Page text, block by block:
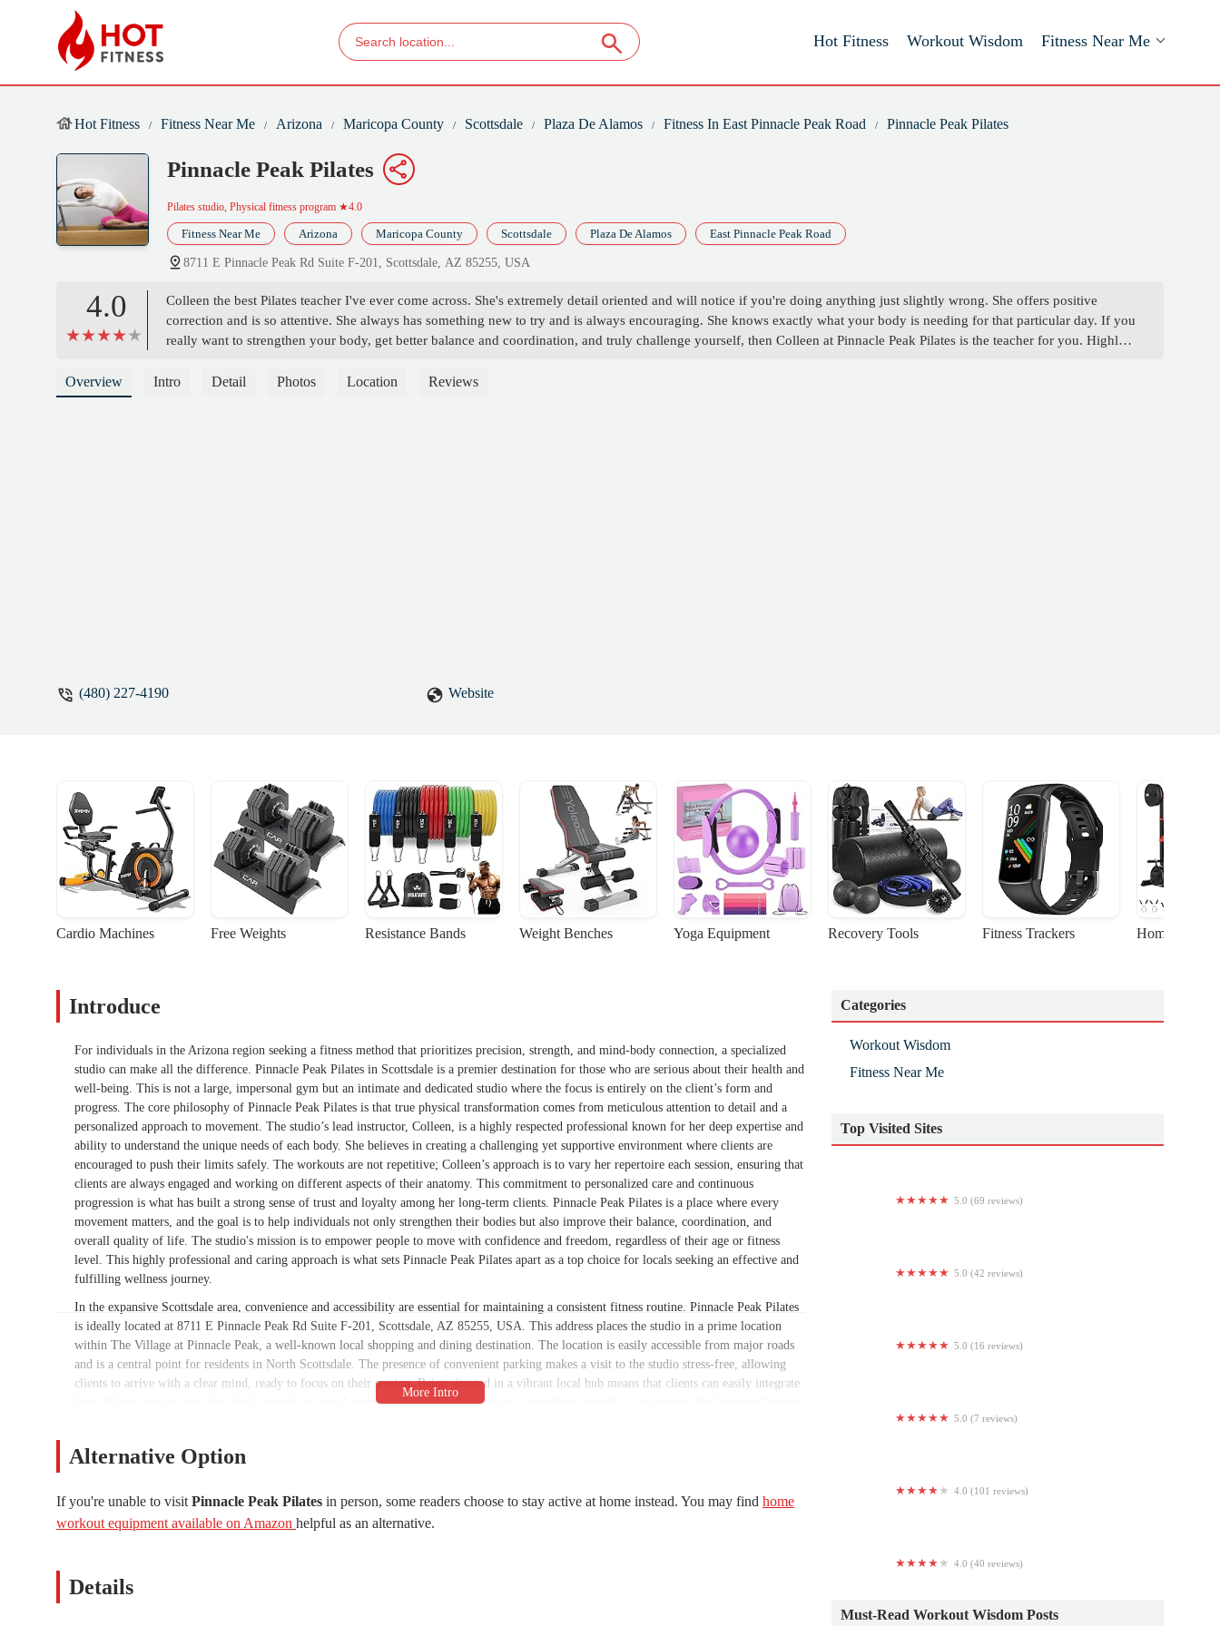
Hot Fitness Workout Wisdom Fitness Near Me
Hot Fitness Fitness Near Me Arizona Maricopa County Scottsdale Plaza De Alamos Fitness In East Pinnacle Peak Road Pinnacle Peak Pilates
Pinnacle Peak Pilates
Pilates studio, Physical fitness program ★4.0
Fitness Near Me Arizona Maricopa County Scottsdale Plaza De Alamos East Pinnacle Peak Road
8711 E Pinnacle Peak Rd Suite F-201, Scottsdale, AZ 85255, USA
4.0
Colleen the best Pilates teacher I've ever come across. She's extremely detail oriented and will notice if you're doing anything just slightly wrong. She offers positive
correction and is so attentive. She always has something new to try and is always encouraging. She knows exactly what your body is needing for that particular day. If you
really want to strengthen your body, get better balance and coordination, and truly challenge yourself, then Colleen at Pinnacle Peak Pilates is the teacher for you. Highly
Overview Intro Detail Photos Location Reviews
(480) 227-4190 Website
Cardio Machines Free Weights Resistance Bands Weight Benches Yoga Equipment Recovery Tools Fitness Trackers Home Gym
Introduce
For individuals in the Arizona region seeking a fitness method that prioritizes precision, strength, and mind-body connection, a specialized
studio can make all the difference. Pinnacle Peak Pilates in Scottsdale is a premier destination for those who are serious about their health and
well-being. This is not a large, impersonal gym but an intimate and dedicated studio where the focus is entirely on the client’s form and
progress. The core philosophy of Pinnacle Peak Pilates is that true physical transformation comes from meticulous attention to detail and a
personalized approach to movement. The studio’s lead instructor, Colleen, is a highly respected professional known for her deep expertise and
ability to understand the unique needs of each body. She believes in creating a challenging yet supportive environment where clients are
encouraged to push their limits safely. The workouts are not repetitive; Colleen’s approach is to vary her repertoire each session, ensuring that
clients are always engaged and working on different aspects of their anatomy. This commitment to personalized care and continuous
progression is what has built a strong sense of trust and loyalty among her long-term clients. Pinnacle Peak Pilates is a place where every
movement matters, and the goal is to help individuals not only strengthen their bodies but also improve their balance, coordination, and
overall quality of life. The studio's mission is to empower people to move with confidence and freedom, regardless of their age or fitness
level. This highly professional and caring approach is what sets Pinnacle Peak Pilates apart as a top choice for locals seeking an effective and
fulfilling wellness journey.
In the expansive Scottsdale area, convenience and accessibility are essential for maintaining a consistent fitness routine. Pinnacle Peak Pilates
is ideally located at 8711 E Pinnacle Peak Rd Suite F-201, Scottsdale, AZ 85255, USA. This address places the studio in a prime location
within The Village at Pinnacle Peak, a well-known local shopping and dining destination. The location is easily accessible from major roads
and is a central point for residents in North Scottsdale. The presence of convenient parking makes a visit to the studio stress-free, allowing
clients to arrive with a clear mind, ready to focus on their session. Being situated in a vibrant local hub means that clients can easily integrate
their Pilates sessions into their daily errands or social outings. The studio's location is a significant benefit, as it removes the logistical barriers
in making it a practical and desirable choice for a long-term fitness commitment. The thoughtful placement of the business in a central and
Pinnacle Peak Pilates is a specialized sports complex focused on providing high-quality, personalized Pilates instruction. The services are
designed to cater to individuals at all levels, from beginners to those with advanced experience. The main services offered include:
address rehabilitative needs.
Alternative Option
If you're unable to visit Pinnacle Peak Pilates in person, some readers choose to stay active at home instead. You may find home
workout equipment available on Amazon helpful as an alternative.
Details
Categories
Workout Wisdom
Fitness Near Me
Top Visited Sites
5.0 (69 reviews)
5.0 (42 reviews)
5.0 (16 reviews)
5.0 (7 reviews)
4.0 (101 reviews)
4.0 (40 reviews)
Must-Read Workout Wisdom Posts